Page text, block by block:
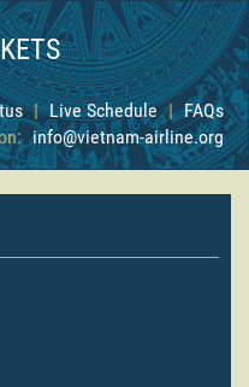
| Live Schedule | FAQs
info@vietnam-airline.org